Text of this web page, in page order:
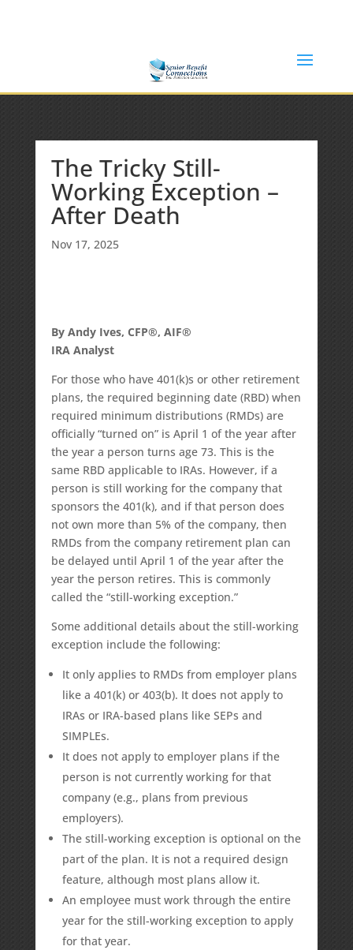
The Tricky Still-
Working Exception –
After Death
Nov 17, 2025
By Andy Ives, CFP®, AIF®
IRA Analyst
For those who have 401(k)s or other retirement
plans, the required beginning date (RBD) when
required minimum distributions (RMDs) are
officially “turned on” is April 1 of the year after
the year a person turns age 73. This is the
same RBD applicable to IRAs. However, if a
person is still working for the company that
sponsors the 401(k), and if that person does
not own more than 5% of the company, then
RMDs from the company retirement plan can
be delayed until April 1 of the year after the
year the person retires. This is commonly
called the “still-working exception.”
Some additional details about the still-working
exception include the following:
It only applies to RMDs from employer plans
like a 401(k) or 403(b). It does not apply to
IRAs or IRA-based plans like SEPs and
SIMPLEs.
It does not apply to employer plans if the
person is not currently working for that
company (e.g., plans from previous
employers).
The still-working exception is optional on the
part of the plan. It is not a required design
feature, although most plans allow it.
An employee must work through the entire
year for the still-working exception to apply
for that year.